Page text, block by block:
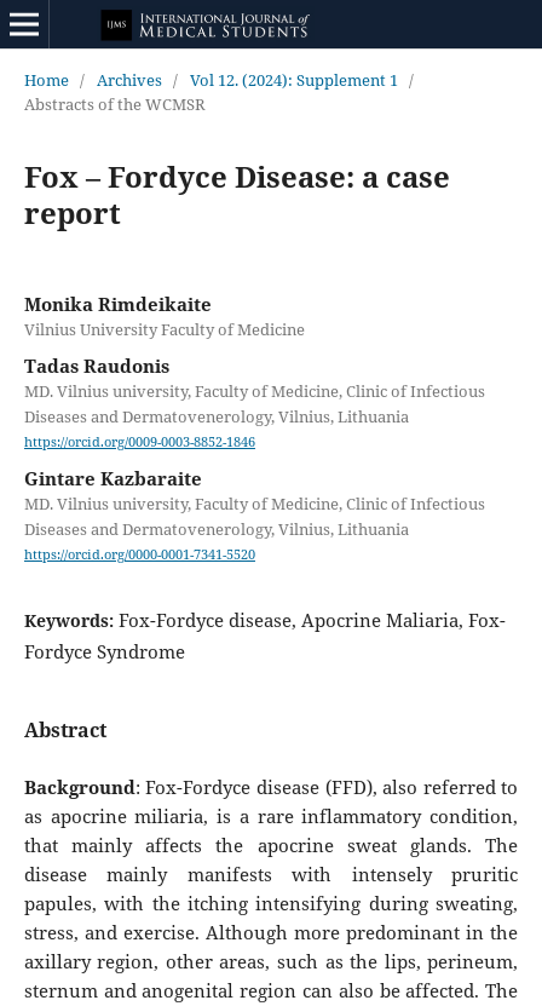
Home / Archives / Vol 12. (2024): Supplement 1 /
Abstracts of the WCMSR
Fox – Fordyce Disease: a case
report
Monika Rimdeikaite
Vilnius University Faculty of Medicine
Tadas Raudonis
MD. Vilnius university, Faculty of Medicine, Clinic of Infectious
Diseases and Dermatovenerology, Vilnius, Lithuania
https://orcid.org/0009-0003-8852-1846
Gintare Kazbaraite
MD. Vilnius university, Faculty of Medicine, Clinic of Infectious
Diseases and Dermatovenerology, Vilnius, Lithuania
https://orcid.org/0000-0001-7341-5520
Keywords: Fox-Fordyce disease, Apocrine Maliaria, Fox-
Fordyce Syndrome
Abstract
Background: Fox-Fordyce disease (FFD), also referred to
as apocrine miliaria, is a rare inflammatory condition,
that mainly affects the apocrine sweat glands. The
disease mainly manifests with intensely pruritic
papules, with the itching intensifying during sweating,
stress, and exercise. Although more predominant in the
axillary region, other areas, such as the lips, perineum,
sternum and anogenital region can also be affected. The